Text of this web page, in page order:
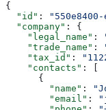
{
  "id"
:
  "company"
: {
    "legal_name"
:
    "trade_name"
:
    "tax_id"
:
    "contacts"
: [
      {
        "name"
:
        "email"
: